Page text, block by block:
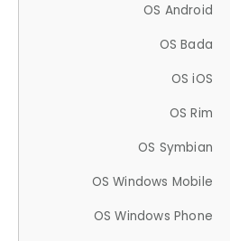
OS Android
OS Bada
OS iOS
OS Rim
OS Symbian
OS Windows Mobile
OS Windows Phone